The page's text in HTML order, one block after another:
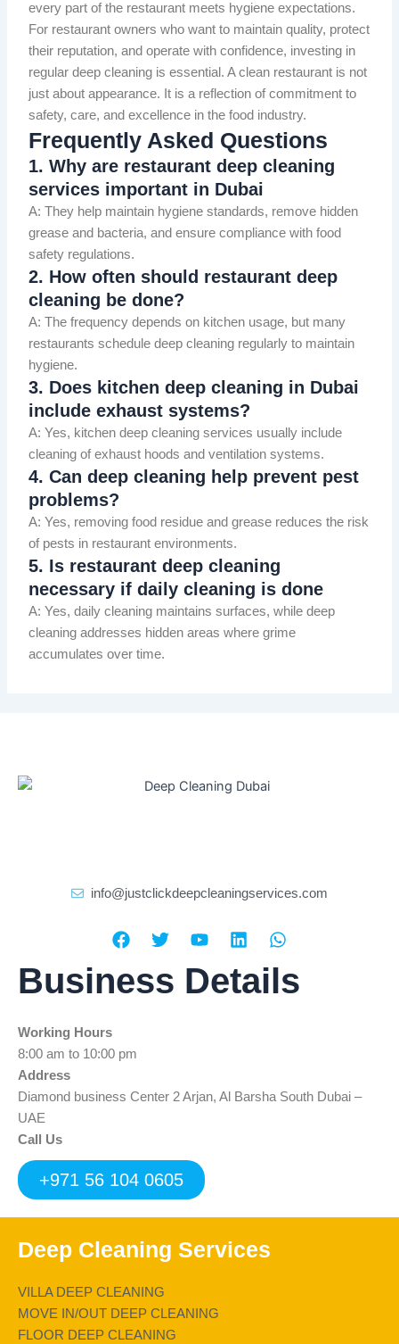
every part of the restaurant meets hygiene expectations.
For restaurant owners who want to maintain quality, protect
their reputation, and operate with confidence, investing in
regular deep cleaning is essential. A clean restaurant is not
just about appearance. It is a reflection of commitment to
safety, care, and excellence in the food industry.
Frequently Asked Questions
1. Why are restaurant deep cleaning
services important in Dubai
A: They help maintain hygiene standards, remove hidden
grease and bacteria, and ensure compliance with food
safety regulations.
2. How often should restaurant deep
cleaning be done?
A: The frequency depends on kitchen usage, but many
restaurants schedule deep cleaning regularly to maintain
hygiene.
3. Does kitchen deep cleaning in Dubai
include exhaust systems?
A: Yes, kitchen deep cleaning services usually include
cleaning of exhaust hoods and ventilation systems.
4. Can deep cleaning help prevent pest
problems?
A: Yes, removing food residue and grease reduces the risk
of pests in restaurant environments.
5. Is restaurant deep cleaning
necessary if daily cleaning is done
A: Yes, daily cleaning maintains surfaces, while deep
cleaning addresses hidden areas where grime
accumulates over time.
info@justclickdeepcleaningservices.com
F
a
e
k
T
w
t
Y
o
u
t
L
i
n
k
W
h
a
t
Business Details
Working Hours
8:00 am to 10:00 pm
Address
Diamond business Center 2 Arjan, Al Barsha South Dubai –
UAE
Call Us
+971 56 104 0605
Deep Cleaning Services
VILLA DEEP CLEANING
MOVE IN/OUT DEEP CLEANING
FLOOR DEEP CLEANING